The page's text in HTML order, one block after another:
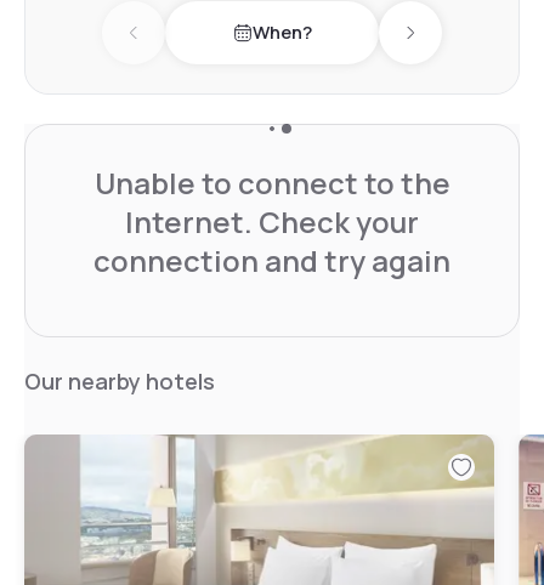
Previous day When? Next day
Unable to connect to the
Internet. Check your
connection and try again
Our nearby hotels